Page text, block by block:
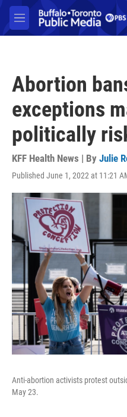
Skip to main content
M
e
Abortion
exceptions
politically
KFF Health News | By Julie
Published June 1, 2022 at 11:21
Anti-abortion activists protest
May 23.